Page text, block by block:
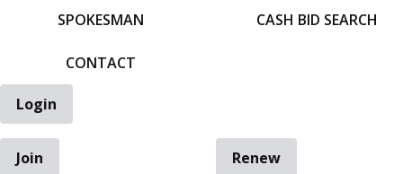
SPOKESMAN
CONTACT
CASH BID SEARCH
Login
Join
Renew